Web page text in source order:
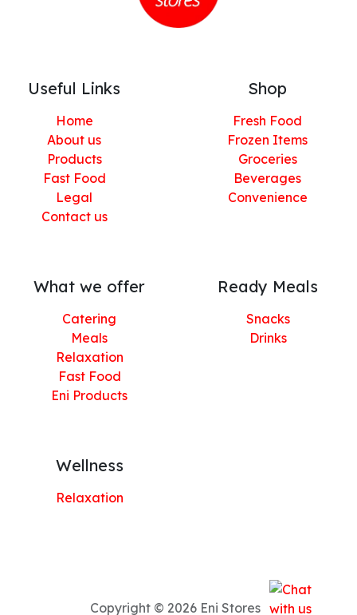
Useful Links
Home
About us
Products
Fast Food
Legal
Contact us
Shop
Fresh Food
Frozen Items
Groceries
Beverages
Convenience
What we offer
Catering
Meals
Relaxation
Fast Food
Eni Products
Ready Meals
Snacks
Drinks
Wellness
Relaxation
Copyright © 2026 Eni Stores